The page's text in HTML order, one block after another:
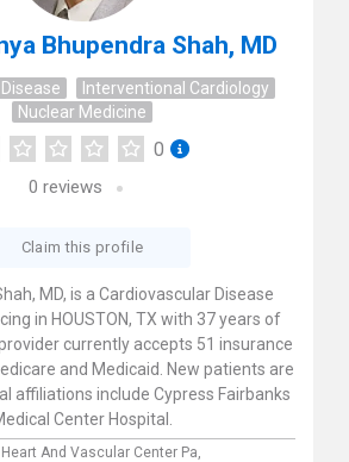
Bhupendra Shah, MD
Interventional Cardiology
Nuclear Medicine
0
0 reviews
Claim this profile
MD, is a Cardiovascular Disease
in HOUSTON, TX with 37 years of
currently accepts 51 insurance
and Medicaid. New patients are
affiliations include Cypress Fairbanks
Center Hospital.
And Vascular Center Pa,